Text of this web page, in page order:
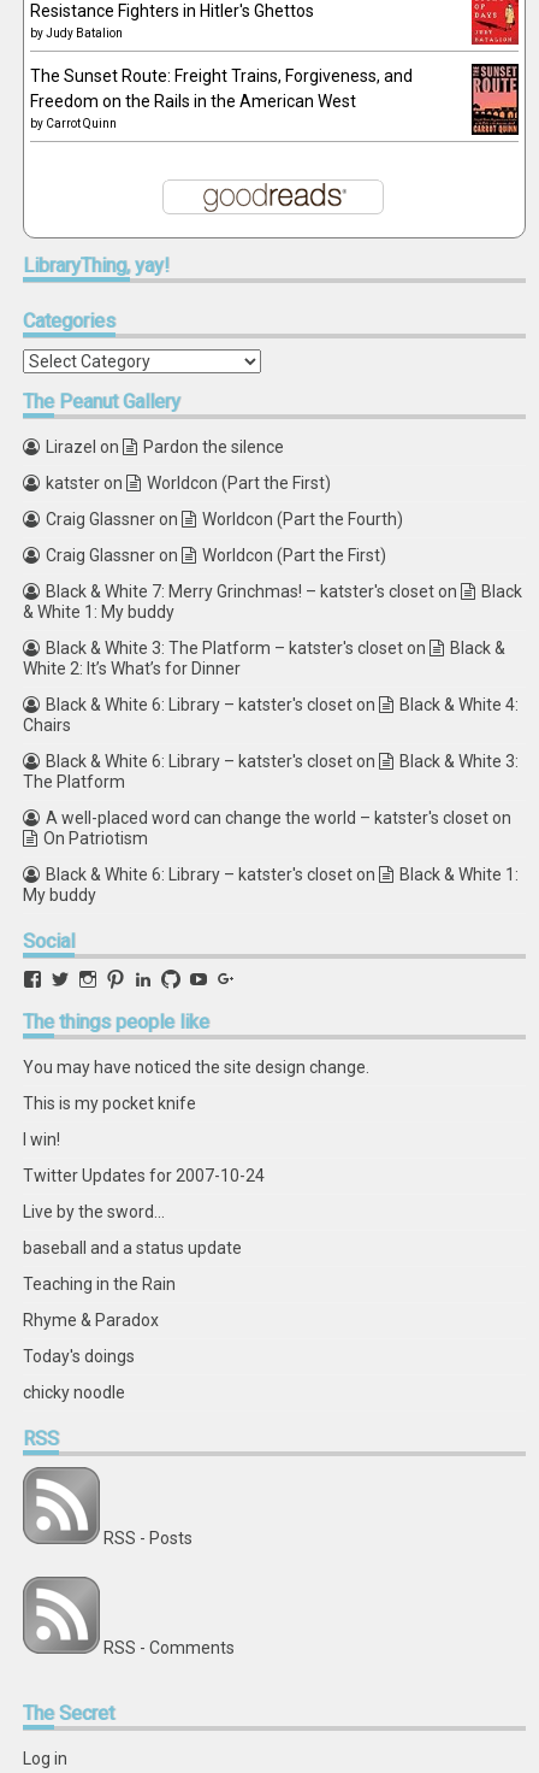
Resistance Fighters in Hitler's Ghettos
byJudy Batalion
The Sunset Route: Freight Trains, Forgiveness, and
Freedom on the Rails in the American West
by Carrot Quinn
LibraryThing,yay!
Categories
Categories
ThePeanut Gallery
Lirazel on
Pardon the silence
katsteron
Worldcon (Part the First)
Craig Glassneron
Worldcon (Part the Fourth)
Craig Glassneron
Worldcon (Part the First)
Black & White 7: Merry Grinchmas! – katster's closeton
Black
& White 1: My buddy
Black & White 3: The Platform – katster's closeton
Black &
White 2: It’s What’s for Dinner
Black & White 6: Library – katster's closeton
Black & White 4:
Chairs
Black & White 6: Library – katster's closeton
Black & White 3:
The Platform
A well-placed word can change the world – katster's closeton
On Patriotism
Black & White 6: Library – katster's closeton
Black & White 1:
My buddy
Social
View
profile
on
View
profile
on
View
profile
on
View
profile
on
View
profile
on
View
profile
on
View
profile
on on
Thethings people like
You may have noticed the site design change.
This is my pocket knife
I win!
Twitter Updates for 2007-10-24
Live by the sword...
baseball and a status update
Teaching in the Rain
Rhyme & Paradox
Today's doings
chicky noodle
RSS
RSS - Posts
RSS - Comments
TheSecret
Log in